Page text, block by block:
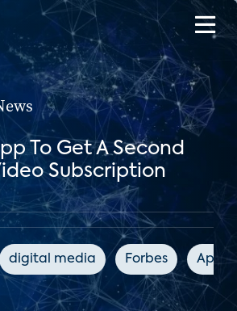
To Get A Second
Subscription
digital media Forbes Apple